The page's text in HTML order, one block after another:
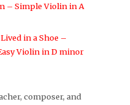
– Simple Violin in A
in a Shoe –
Violin in D minor
composer, and